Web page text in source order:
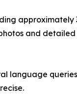
approximately
and
language